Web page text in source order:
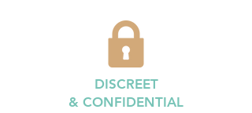
DISCREET
& CONFIDENTIAL